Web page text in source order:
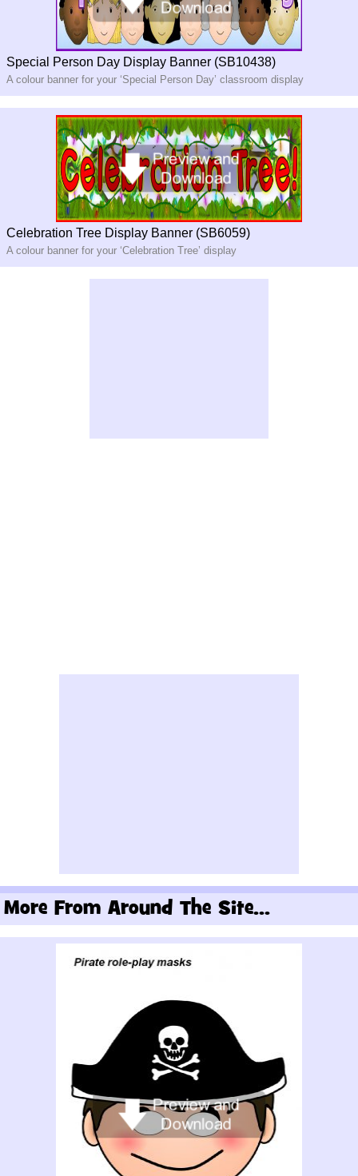
Special Person Day Display Banner (SB10438)
A colour banner for your ‘Special Person Day’ classroom display
Celebration Tree Display Banner (SB6059)
A colour banner for your ‘Celebration Tree’ display
More From Around The Site...